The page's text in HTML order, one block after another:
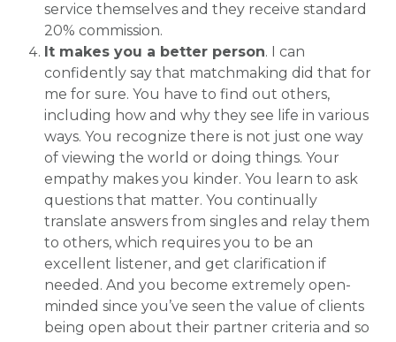
service themselves and they receive standard
20% commission.
It makes you a better person. I can
confidently say that matchmaking did that for
me for sure. You have to find out others,
including how and why they see life in various
ways. You recognize there is not just one way
of viewing the world or doing things. Your
empathy makes you kinder. You learn to ask
questions that matter. You continually
translate answers from singles and relay them
to others, which requires you to be an
excellent listener, and get clarification if
needed. And you become extremely open-
minded since you’ve seen the value of clients
being open about their partner criteria and so